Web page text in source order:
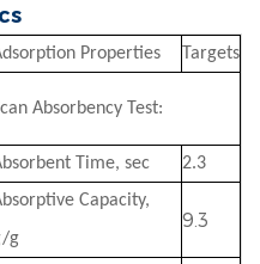
Properties
Targets
Absorbency Test:
Time, sec 2.3
Capacity,
g
9.3